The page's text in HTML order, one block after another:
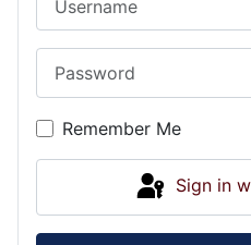
Remember Me
Sign in